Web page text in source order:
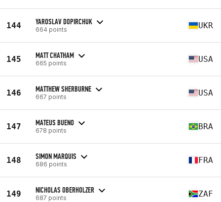
144 YAROSLAV DOPIRCHUK
664 points UKR
145 MATT CHATHAM
665 points USA
146 MATTHEW SHERBURNE
667 points USA
147 MATEUS BUENO
678 points BRA
148 SIMON MARQUIS
686 points FRA
149 NICHOLAS OBERHOLZER
687 points ZAF